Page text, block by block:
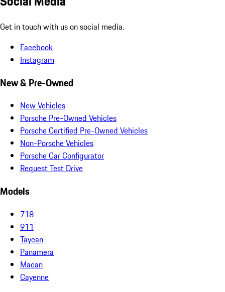
Get in touch with us on social media.
Facebook
Instagram
New & Pre-Owned
New Vehicles
Porsche Pre-Owned Vehicles
Porsche Certified Pre-Owned Vehicles
Non-Porsche Vehicles
Porsche Car Configurator
Request Test Drive
Models
718
911
Taycan
Panamera
Macan
Cayenne